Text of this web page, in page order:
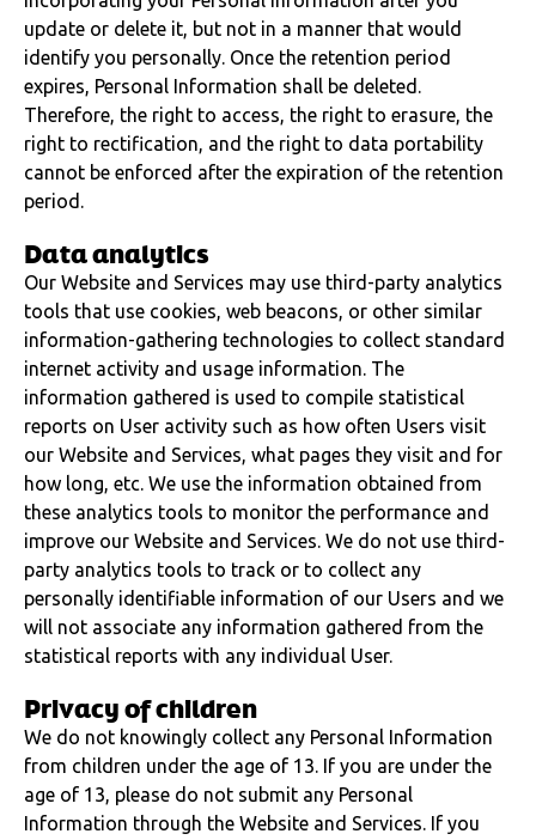
update or delete it, but not in a manner that would
identify you personally. Once the retention period
expires, Personal Information shall be deleted.
Therefore, the right to access, the right to erasure, the
right to rectification, and the right to data portability
cannot be enforced after the expiration of the retention
period.
Data analytics
Our Website and Services may use third-party analytics
tools that use cookies, web beacons, or other similar
information-gathering technologies to collect standard
internet activity and usage information. The
information gathered is used to compile statistical
reports on User activity such as how often Users visit
our Website and Services, what pages they visit and for
how long, etc. We use the information obtained from
these analytics tools to monitor the performance and
improve our Website and Services. We do not use third-
party analytics tools to track or to collect any
personally identifiable information of our Users and we
will not associate any information gathered from the
statistical reports with any individual User.
Privacy of children
We do not knowingly collect any Personal Information
from children under the age of 13. If you are under the
age of 13, please do not submit any Personal
Information through the Website and Services. If you